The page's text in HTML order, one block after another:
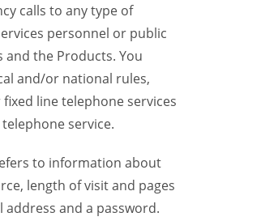
calls to any type of
personnel or public
and the Products. You
and/or national rules,
line telephone services
service.
to information about
length of visit and pages
and a password.